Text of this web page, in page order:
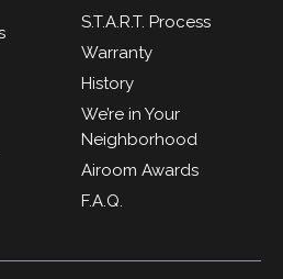
S.T.A.R.T. Process
Warranty
History
We’re in Your
Neighborhood
Airoom Awards
F.A.Q.